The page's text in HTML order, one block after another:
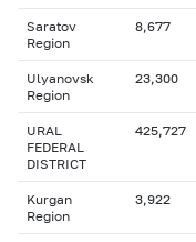
Saratov
Region
8,677
Ulyanovsk
Region
23,300
URAL
FEDERAL
DISTRICT
425,727
Kurgan
Region
3,922